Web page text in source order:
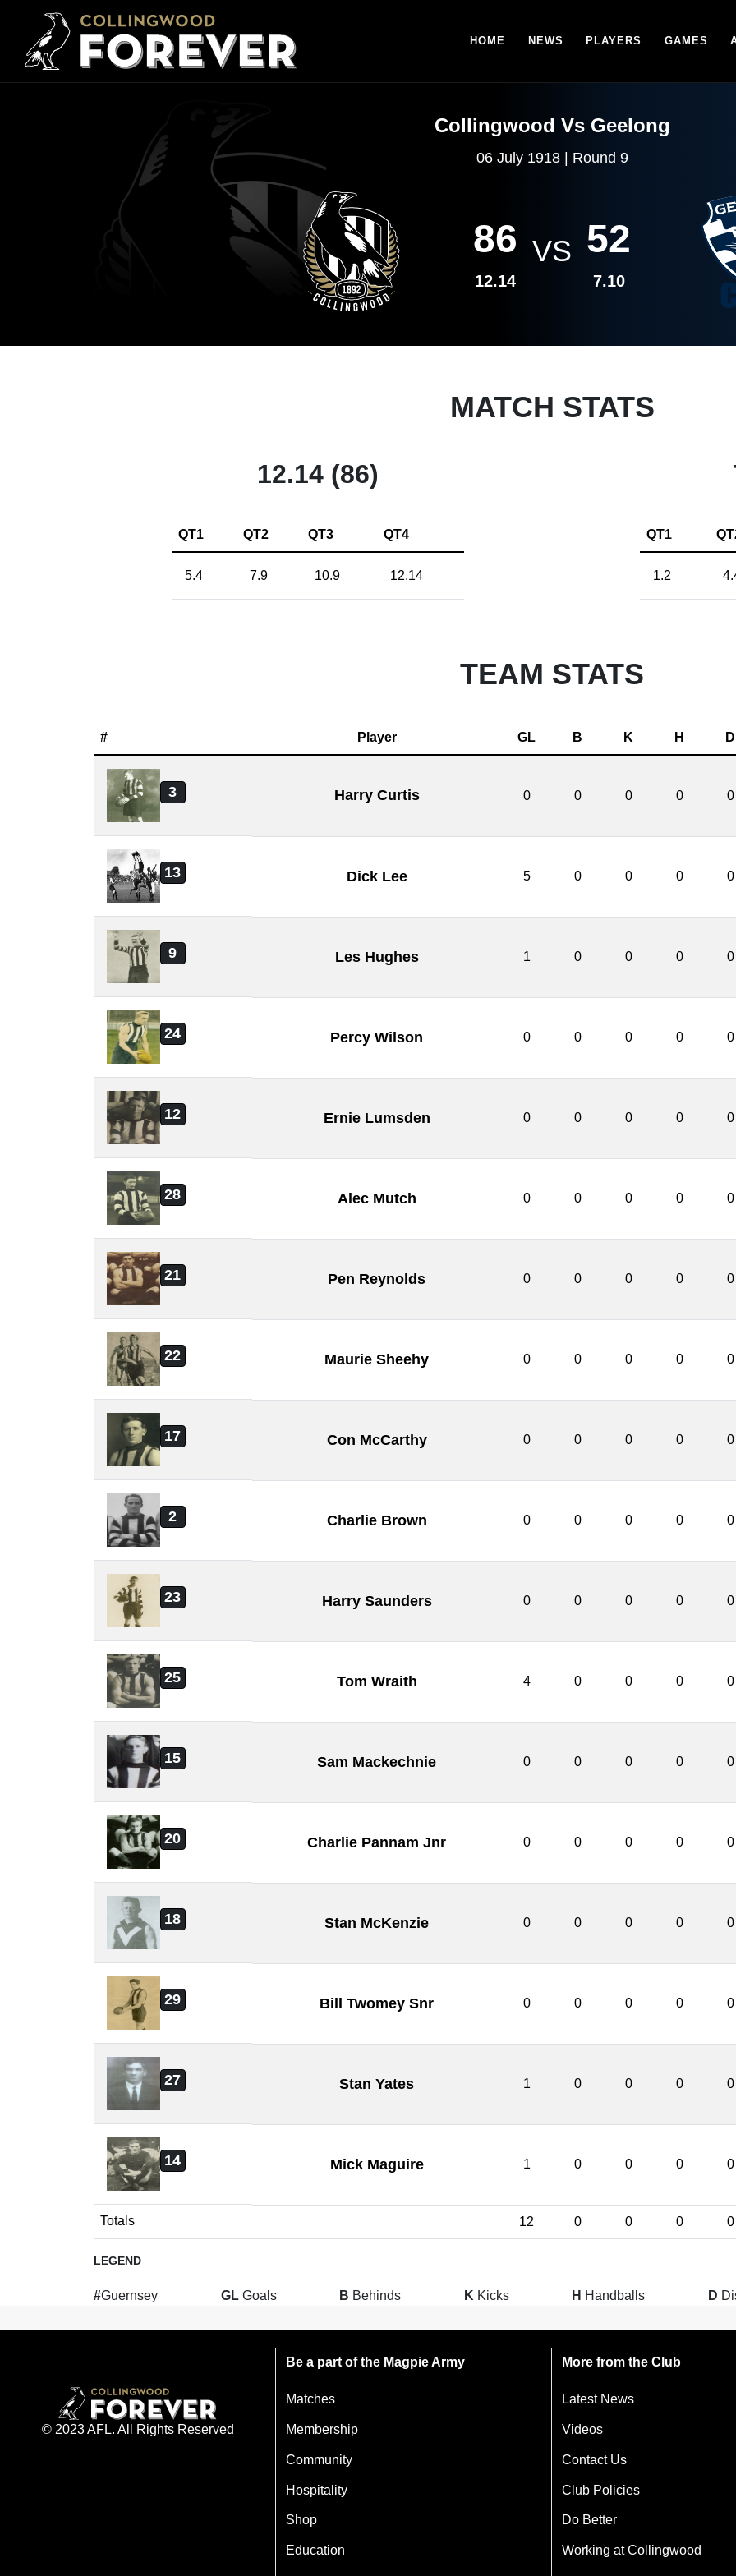
HOME NEWS PLAYERS GAMES
Collingwood Vs Geelong
06 July 1918 | Round 9
86
12.14
VS 52
7.10
MATCH STATS
12.14 (86)
QT1 QT2 QT3 QT4
5.4 7.9 10.9 12.14
QT1
1.2
TEAM STATS
# Player GL B K H D
3 Harry Curtis 0 0 0 0 0
13 Dick Lee 5 0 0 0 0
9 Les Hughes 1 0 0 0 0
24 Percy Wilson 0 0 0 0 0
12 Ernie Lumsden 0 0 0 0 0
28 Alec Mutch 0 0 0 0 0
21 Pen Reynolds 0 0 0 0 0
22 Maurie Sheehy 0 0 0 0 0
17 Con McCarthy 0 0 0 0 0
2 Charlie Brown 0 0 0 0 0
23 Harry Saunders 0 0 0 0 0
25 Tom Wraith 4 0 0 0 0
15 Sam Mackechnie 0 0 0 0 0
20 Charlie Pannam Jnr 0 0 0 0 0
18 Stan McKenzie 0 0 0 0 0
29 Bill Twomey Snr 0 0 0 0 0
27 Stan Yates 1 0 0 0 0
14 Mick Maguire 1 0 0 0 0
Totals 12 0 0 0 0
LEGEND
#Guernsey GL Goals B Behinds K Kicks H Handballs D
© 2023 AFL. All Rights Reserved
Be a part of the Magpie Army
Matches
Membership
Community
Hospitality
Shop
Education
More from the Club
Latest News
Videos
Contact Us
Club Policies
Do Better
Working at Collingwood